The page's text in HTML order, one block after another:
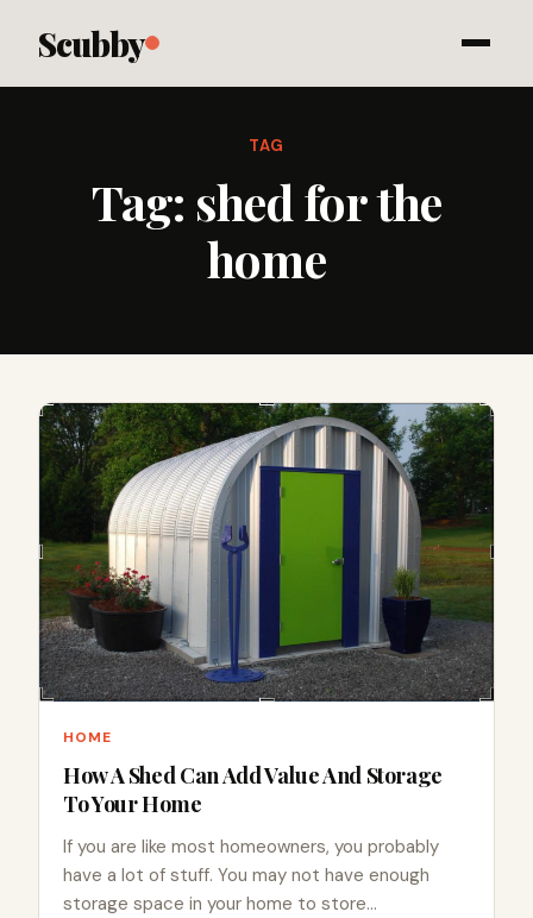
Scubby
TAG
Tag: shed for the
home
HOME
How A Shed Can Add Value And Storage
To Your Home
If you are like most homeowners, you probably
have a lot of stuff. You may not have enough
storage space in your home to store…